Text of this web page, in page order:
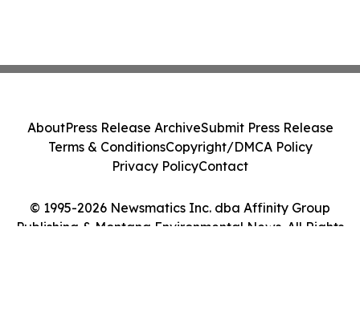
© 1995-2026 Newsmatics Inc. dba Affinity Group
Publishing & Montana Environmental News. All Rights
AboutPress Release ArchiveSubmit Press Release
Terms & ConditionsCopyright/DMCA Policy
Privacy PolicyContact